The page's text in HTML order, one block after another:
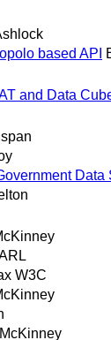
based API
and Data
Data
W3C